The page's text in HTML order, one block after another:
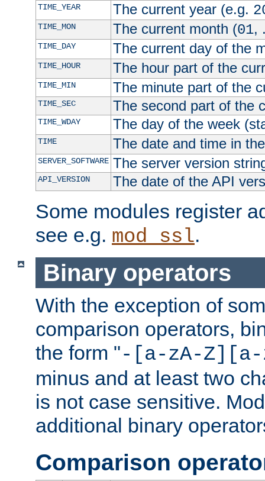
TIME_YEAR
The current year (e.g.
TIME_MON The current month (01,
TIME_DAY The current day of the
TIME_HOUR The hour part of the
TIME_MIN The minute part of the
TIME_SEC The second part of the
TIME_WDAY The day of the week
TIME The date and time in
SERVER_SOFTWARE The server version
API_VERSION The date of the API
Some modules register
see e.g. mod_ssl.
Binary operators
With the exception of
comparison operators,
the form "-[a-zA-Z][a-
minus and at least two
is not case sensitive.
additional binary
Comparison